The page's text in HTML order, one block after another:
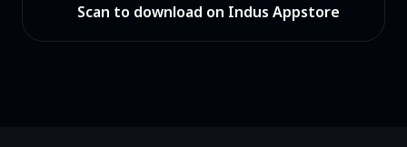
Scan to download on Indus Appstore